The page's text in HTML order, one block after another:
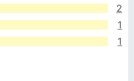
2
1
1